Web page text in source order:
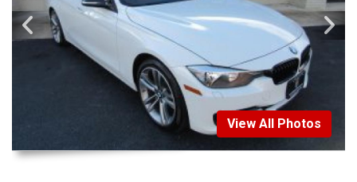
View All Photos